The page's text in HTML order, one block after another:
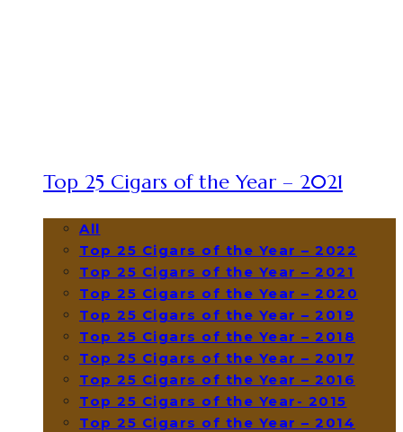
Top 25 Cigars of the Year – 2021
All
Top 25 Cigars of the Year – 2022
Top 25 Cigars of the Year – 2021
Top 25 Cigars of the Year – 2020
Top 25 Cigars of the Year – 2019
Top 25 Cigars of the Year – 2018
Top 25 Cigars of the Year – 2017
Top 25 Cigars of the Year – 2016
Top 25 Cigars of the Year- 2015
Top 25 Cigars of the Year – 2014